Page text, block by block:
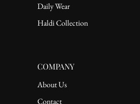
Daily Wear
Haldi Collection
COMPANY
About Us
Contact